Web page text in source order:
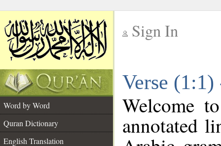
Sign In
Verse
Word by Word
Quran Dictionary
English Translation
Welcome
annotated